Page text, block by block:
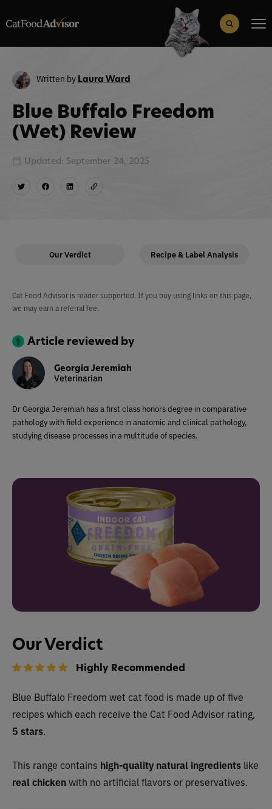
Search Button
Written by Laura Ward
Blue Buffalo Freedom
(Wet) Review
Updated: September 24, 2025
Our Verdict Recipe & Label Analysis
Our Verdict
Highly Recommended
Blue Buffalo Freedom wet cat food is made up offive
recipes which each receive the Cat Food Advisor rating,
5 stars.
This range contains high-quality natural ingredients like
real chickenwith no artificial flavors or preservatives.
Cat Food Advisor is reader supported. If you buy using links on this page,
we may earn a referral fee.
Article reviewed by
Georgia Jeremiah
Veterinarian
Dr Georgia Jeremiah has a first class honors degree in comparative
pathology with field experience in anatomic and clinical pathology,
studying disease processes in a multitude of species.